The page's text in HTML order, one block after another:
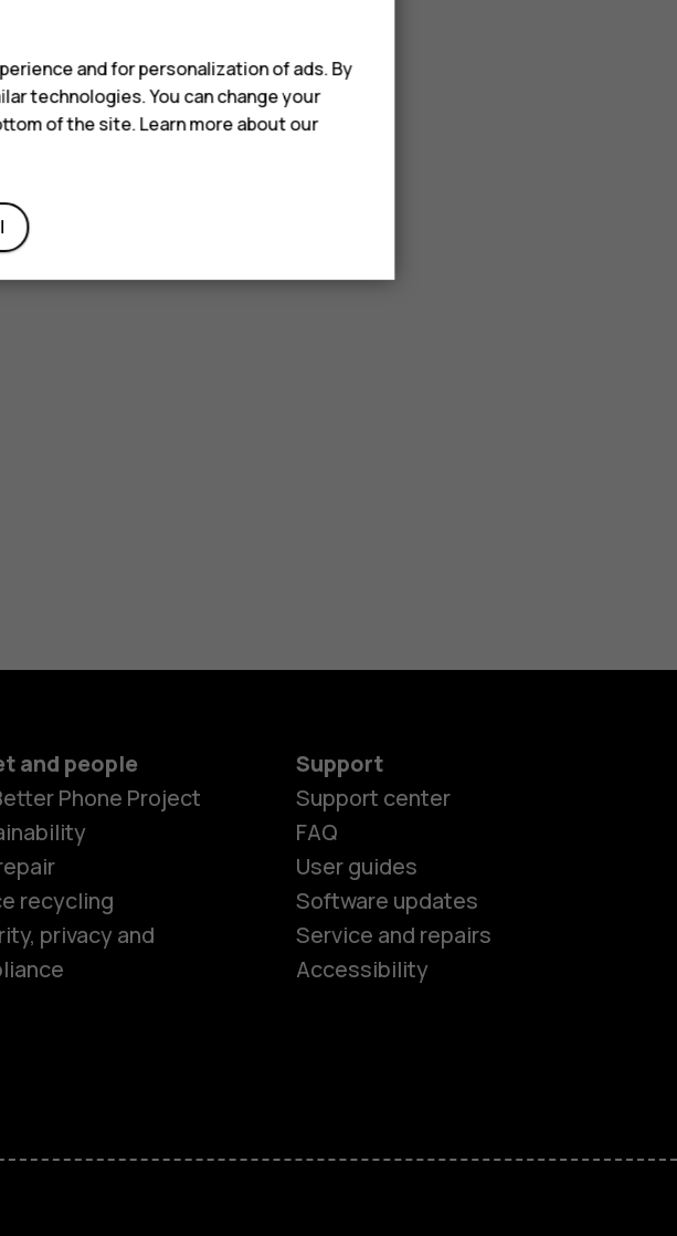
and people
Phone Project
recycling
privacy and
Support
Support center
FAQ
User guides
Software updates
Service and repairs
Accessibility
and for personalization of ads. By
technologies. You can change your
of the site. Learn more about our